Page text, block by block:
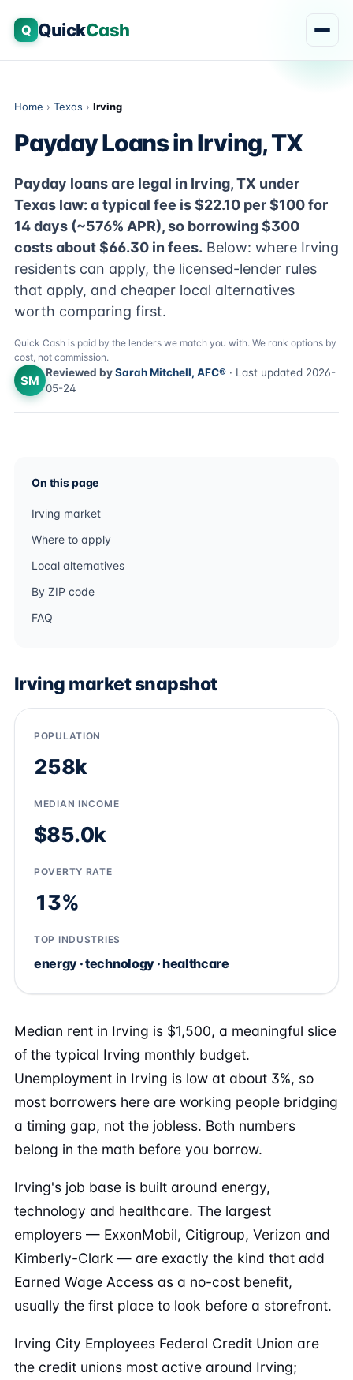
Q QuickCash
Home › Texas › Irving
Payday Loans in Irving, TX
Payday loans are legal in Irving, TX under
Texas law: a typical fee is $22.10 per $100 for
14 days (~576% APR), so borrowing $300
costs about $66.30 in fees. Below: where Irving
residents can apply, the licensed-lender rules
that apply, and cheaper local alternatives
worth comparing first.
Quick Cash is paid by the lenders we match you with. We rank options by
cost, not commission.
SM
Reviewed bySarah Mitchell, AFC® · Last updated 2026-
05-24
On this page
Irving market
Where to apply
Local alternatives
By ZIP code
FAQ
Irving market snapshot
POPULATION
258k
MEDIAN INCOME
$85.0k
POVERTY RATE
13%
TOP INDUSTRIES
energy · technology · healthcare
Median rent in Irving is $1,500, a meaningful slice
of the typical Irving monthly budget.
Unemployment in Irving is low at about 3%, so
most borrowers here are working people bridging
a timing gap, not the jobless. Both numbers
belong in the math before you borrow.
Irving's job base is built around energy,
technology and healthcare. The largest
employers — ExxonMobil, Citigroup, Verizon and
Kimberly-Clark — are exactly the kind that add
Earned Wage Access as a no-cost benefit,
usually the first place to look before a storefront.
Irving City Employees Federal Credit Union are
the credit unions most active around Irving;